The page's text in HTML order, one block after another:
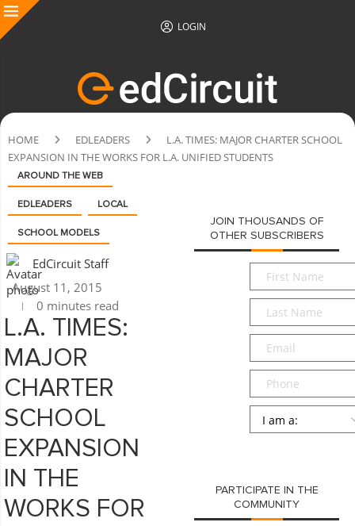
LOGIN
HOME EDLEADERS
L.A. TIMES: MAJOR CHARTER SCHOOL
EXPANSION IN THE WORKS FOR L.A. UNIFIED STUDENTS
AROUND THE WEB
EDLEADERS LOCAL
SCHOOL MODELS
EdCircuit Staff
August 11, 2015
0 minutes read
L.A. TIMES:
MAJOR
CHARTER
SCHOOL
EXPANSION
IN THE
WORKS FOR
JOIN THOUSANDS OF
OTHER SUBSCRIBERS
First
Name*
Last
Name*
Email*
Phone
Persona
PARTICIPATE IN THE
COMMUNITY